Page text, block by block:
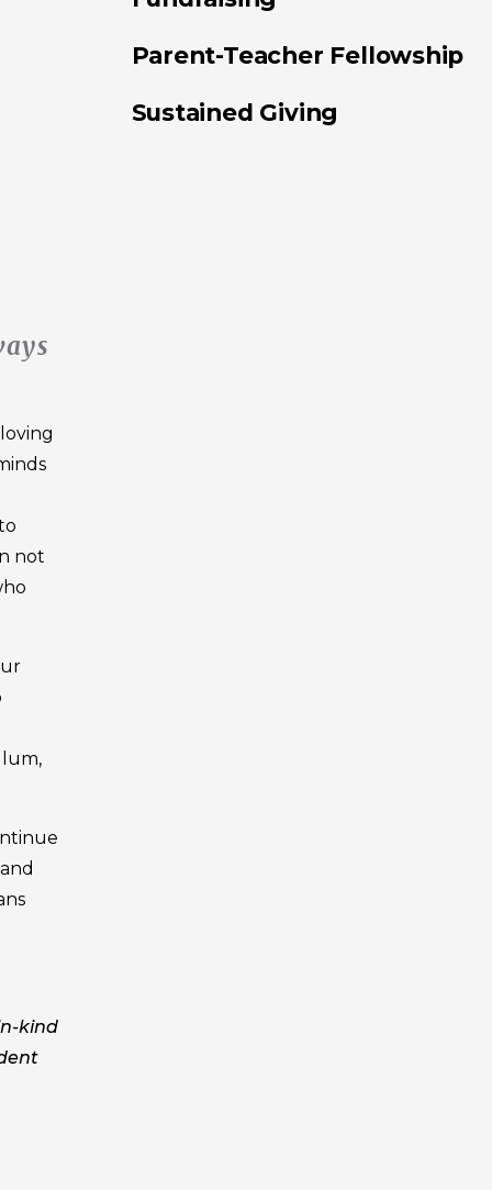
not
kind
Parent-Teacher Fellowship
Sustained Giving